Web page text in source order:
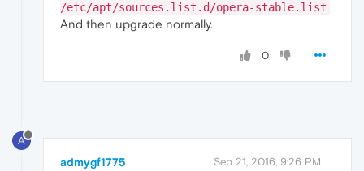
/etc/apt/sources.list.d/opera-stable.list
And then upgrade normally.
0
A
admygf1775 Sep 21, 2016, 9:26 PM